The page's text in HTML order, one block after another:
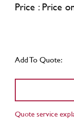
Price : Price
Add To Quote:
Quote service